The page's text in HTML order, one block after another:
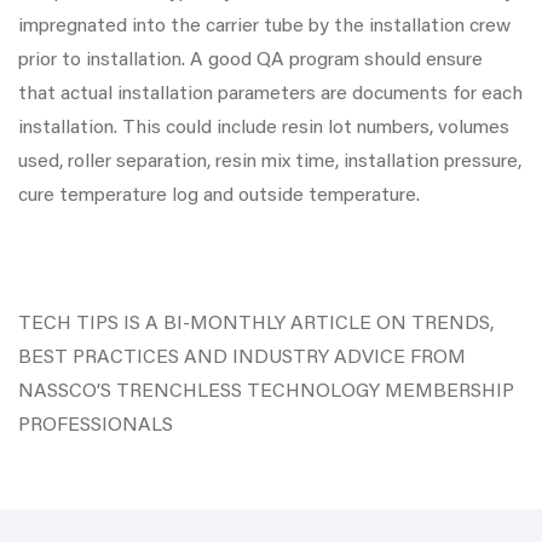
impregnated into the carrier tube by the installation crew
prior to installation. A good QA program should ensure
that actual installation parameters are documents for each
installation. This could include resin lot numbers, volumes
used, roller separation, resin mix time, installation pressure,
cure temperature log and outside temperature.
TECH TIPS IS A BI-MONTHLY ARTICLE ON TRENDS,
BEST PRACTICES AND INDUSTRY ADVICE FROM
NASSCO’S TRENCHLESS TECHNOLOGY MEMBERSHIP
PROFESSIONALS